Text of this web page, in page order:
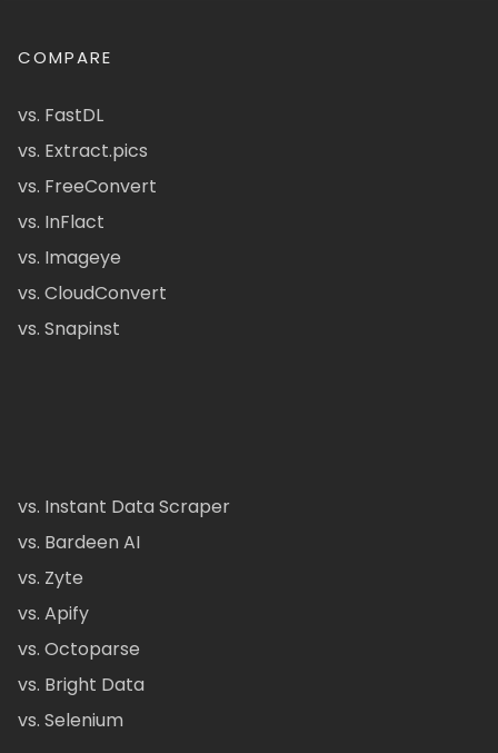
COMPARE
vs. FastDL
vs. Extract.pics
vs. FreeConvert
vs. InFlact
vs. Imageye
vs. CloudConvert
vs. Snapinst
vs. Instant Data Scraper
vs. Bardeen AI
vs. Zyte
vs. Apify
vs. Octoparse
vs. Bright Data
vs. Selenium